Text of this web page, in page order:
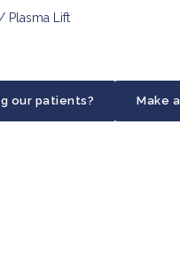
Plasma Lift
our patients? Make